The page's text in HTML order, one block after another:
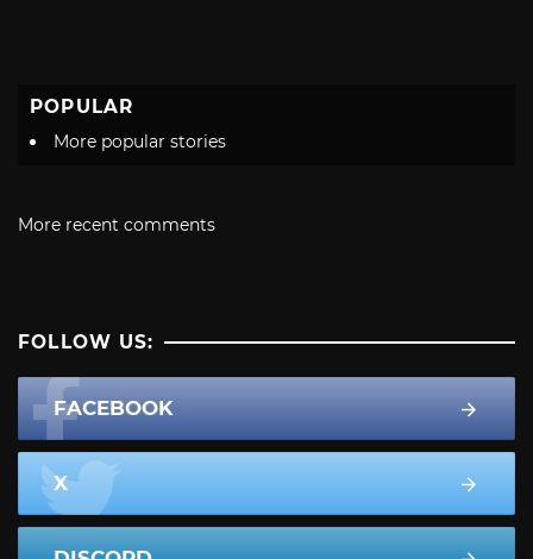
POPULAR
More popular stories
More recent comments
FOLLOW US:
FACEBOOK
X